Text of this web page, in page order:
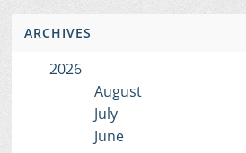
ARCHIVES
2026
August
July
June